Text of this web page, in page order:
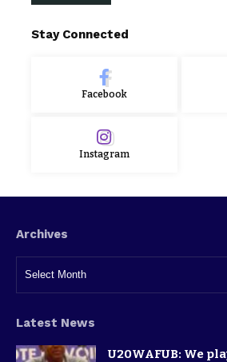
Stay Connected
Facebook
Instagram
Archives
Latest News
U20WAFUB: We